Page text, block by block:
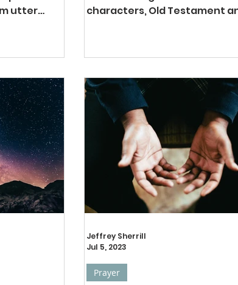
utter
characters, Old Testament
first...
Prayer
Jeffrey Sherrill
Jul 5, 2023